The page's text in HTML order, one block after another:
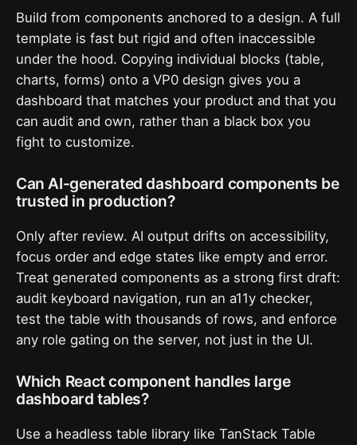
Build from components anchored to a design. A full
template is fast but rigid and often inaccessible
under the hood. Copying individual blocks (table,
charts, forms) onto a VP0 design gives you a
dashboard that matches your product and that you
can audit and own, rather than a black box you
fight to customize.
Can AI-generated dashboard components be
trusted in production?
Only after review. AI output drifts on accessibility,
focus order and edge states like empty and error.
Treat generated components as a strong first draft:
audit keyboard navigation, run an a11y checker,
test the table with thousands of rows, and enforce
any role gating on the server, not just in the UI.
Which React component handles large
dashboard tables?
Use a headless table library like TanStack Table